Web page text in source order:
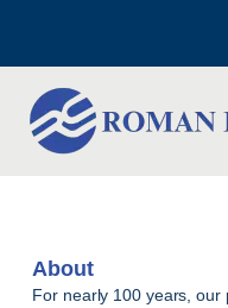
About
For nearly 100 years, our